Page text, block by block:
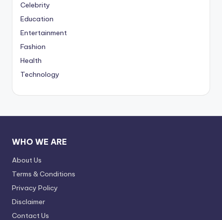
Celebrity
Education
Entertainment
Fashion
Health
Technology
WHO WE ARE
About Us
Terms & Conditions
Privacy Policy
Disclaimer
Contact Us